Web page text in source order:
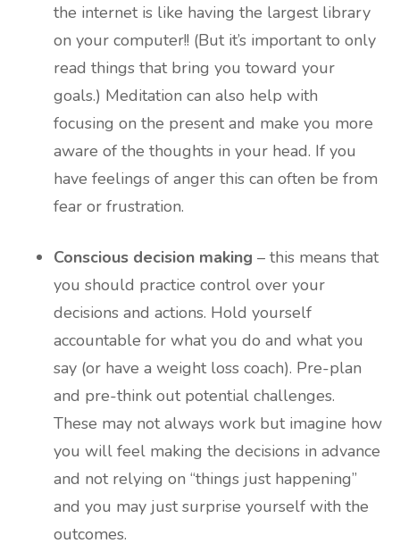
the internet is like having the largest library
on your computer!! (But it’s important to only
read things that bring you toward your
goals.) Meditation can also help with
focusing on the present and make you more
aware of the thoughts in your head. If you
have feelings of anger this can often be from
fear or frustration.
Conscious decision making – this means that
you should practice control over your
decisions and actions. Hold yourself
accountable for what you do and what you
say (or have a weight loss coach). Pre-plan
and pre-think out potential challenges.
These may not always work but imagine how
you will feel making the decisions in advance
and not relying on “things just happening”
and you may just surprise yourself with the
outcomes.